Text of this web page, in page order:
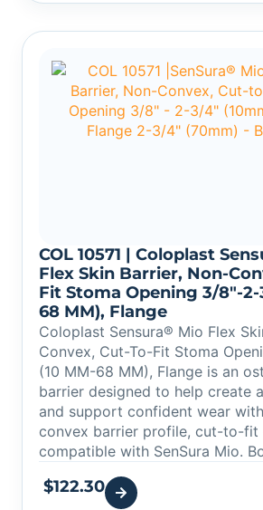
COL 10571 | Coloplast
Flex Skin Barrier, Non-
Fit Stoma Opening 3/8″-2-
68 MM), Flange
Coloplast Sensura® Mio Flex
Convex, Cut-To-Fit Stoma
(10 MM-68 MM), Flange is an
barrier designed to help create
and support confident wear
convex barrier profile, cut-to-fit
compatible with SenSura Mio.
$122.30